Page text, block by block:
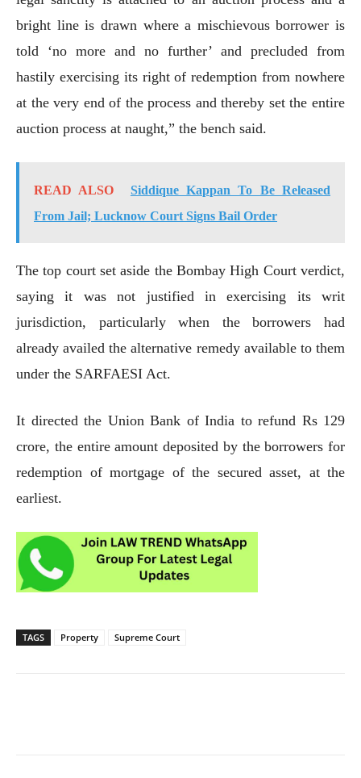
bright line is drawn where a mischievous borrower is
told ‘no more and no further’ and precluded from
hastily exercising its right of redemption from nowhere
at the very end of the process and thereby set the entire
auction process at naught,” the bench said.
READ ALSO
Siddique Kappan To Be Released
From Jail; Lucknow Court Signs Bail Order
The top court set aside the Bombay High Court verdict,
saying it was not justified in exercising its writ
jurisdiction, particularly when the borrowers had
already availed the alternative remedy available to them
under the SARFAESI Act.
It directed the Union Bank of India to refund Rs 129
crore, the entire amount deposited by the borrowers for
redemption of mortgage of the secured asset, at the
earliest.
TAGS Property Supreme Court